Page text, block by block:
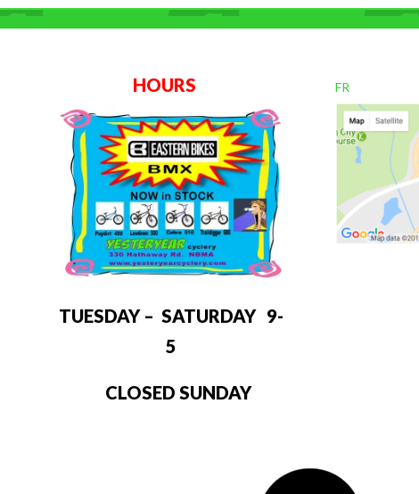
HOURS
TUESDAY – SATURDAY 9-
5
CLOSED SUNDAY
FR